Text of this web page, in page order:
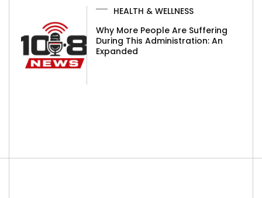
HEALTH & WELLNESS
Why More People Are Suffering
During This Administration: An
Expanded